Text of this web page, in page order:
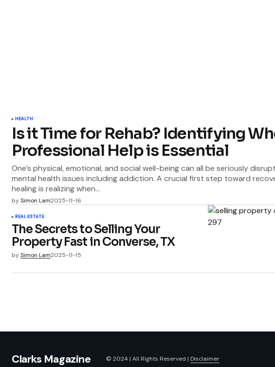
HEALTH
Is it Time for Rehab? Identifying
Professional Help is Essential
One’s physical, emotional, and social well-being can all be seriously
mental health issues including addiction. A crucial first step toward
healing is realizing when…
bySimon Lam2025-11-16
REAL ESTATE
The Secrets to Selling Your
Property Fast in Converse, TX
bySimon Lam2025-11-15
Clarks Magazine © 2024 | All Rights Reserved | Disclaimer